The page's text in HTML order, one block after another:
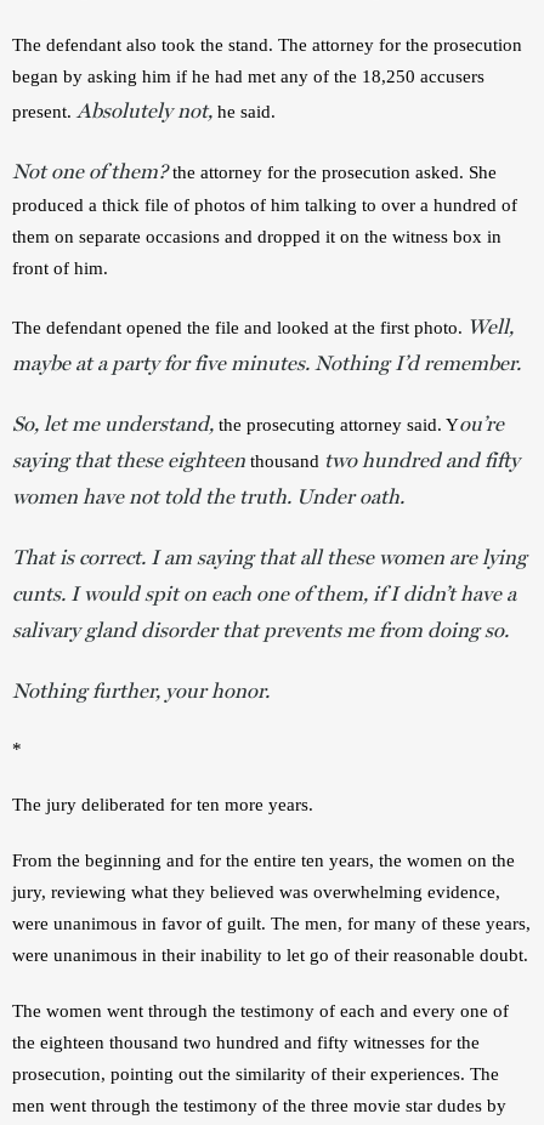
The defendant also took the stand. The attorney for the prosecution
began by asking him if he had met any of the 18,250 accusers
present. Absolutely not, he said.
Not one of them? the attorney for the prosecution asked. She
produced a thick file of photos of him talking to over a hundred of
them on separate occasions and dropped it on the witness box in
front of him.
The defendant opened the file and looked at the first photo. Well,
maybe at a party for five minutes. Nothing I’d remember.
So, let me understand, the prosecuting attorney said. You’re
saying that these eighteen thousand two hundred and fifty
women have not told the truth. Under oath.
That is correct. I am saying that all these women are lying
cunts. I would spit on each one of them, if I didn’t have a
salivary gland disorder that prevents me from doing so.
Nothing further, your honor.
*
The jury deliberated for ten more years.
From the beginning and for the entire ten years, the women on the
jury, reviewing what they believed was overwhelming evidence,
were unanimous in favor of guilt. The men, for many of these years,
were unanimous in their inability to let go of their reasonable doubt.
The women went through the testimony of each and every one of
the eighteen thousand two hundred and fifty witnesses for the
prosecution, pointing out the similarity of their experiences. The
men went through the testimony of the three movie star dudes by